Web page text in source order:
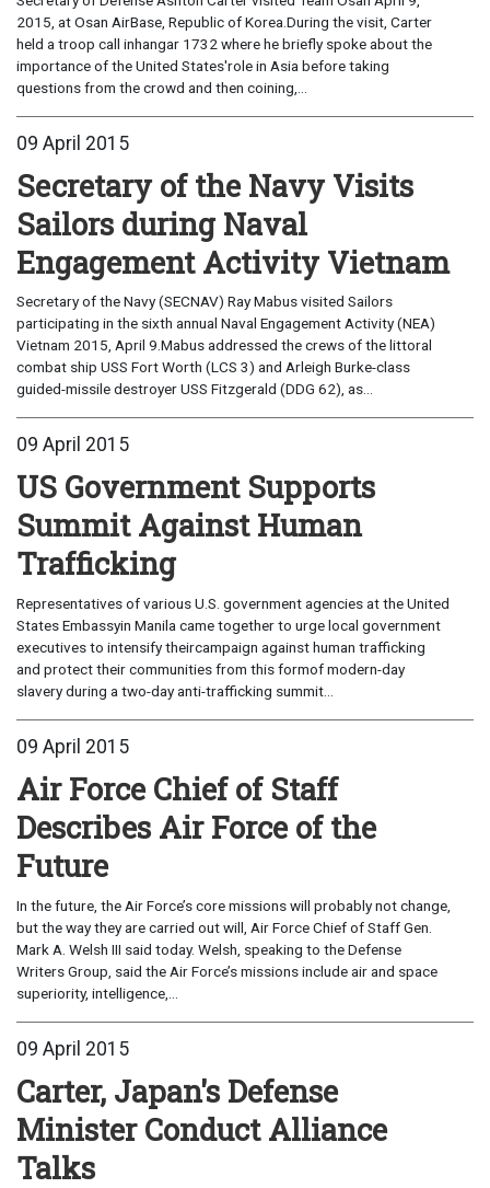
2015, at Osan AirBase, Republic of Korea.During the visit, Carter
held a troop call inhangar 1732 where he briefly spoke about the
importance of the United States'role in Asia before taking
questions from the crowd and then coining,...
09 April 2015
Secretary of the Navy Visits
Sailors during Naval
Engagement Activity Vietnam
Secretary of the Navy (SECNAV) Ray Mabus visited Sailors
participating in the sixth annual Naval Engagement Activity (NEA)
Vietnam 2015, April 9.Mabus addressed the crews of the littoral
combat ship USS Fort Worth (LCS 3) and Arleigh Burke-class
guided-missile destroyer USS Fitzgerald (DDG 62), as...
09 April 2015
US Government Supports
Summit Against Human
Trafficking
Representatives of various U.S. government agencies at the United
States Embassyin Manila came together to urge local government
executives to intensify theircampaign against human trafficking
and protect their communities from this formof modern-day
slavery during a two-day anti-trafficking summit...
09 April 2015
Air Force Chief of Staff
Describes Air Force of the
Future
In the future, the Air Force’s core missions will probably not change,
but the way they are carried out will, Air Force Chief of Staff Gen.
Mark A. Welsh III said today. Welsh, speaking to the Defense
Writers Group, said the Air Force’s missions include air and space
superiority, intelligence,...
09 April 2015
Carter, Japan's Defense
Minister Conduct Alliance
Talks